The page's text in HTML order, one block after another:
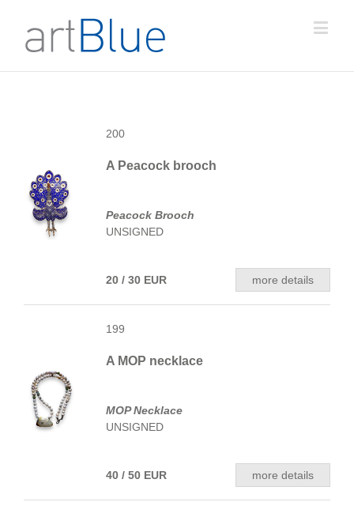
200
A Peacock brooch
Peacock Brooch
UNSIGNED
20 / 30 EUR more details
199
A MOP necklace
MOP Necklace
UNSIGNED
40 / 50 EUR more details